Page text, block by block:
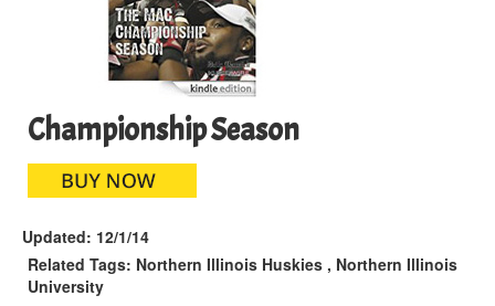
Championship Season
Updated: 12/1/14
Related Tags: Northern Illinois Huskies , Northern Illinois
University